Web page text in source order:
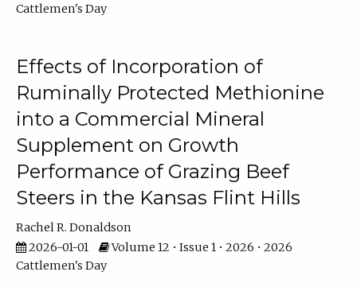
Cattlemen's Day
Effects of Incorporation of
Ruminally Protected Methionine
into a Commercial Mineral
Supplement on Growth
Performance of Grazing Beef
Steers in the Kansas Flint Hills
Rachel R. Donaldson
2026-01-01
Volume 12 • Issue 1 • 2026 • 2026
Cattlemen's Day